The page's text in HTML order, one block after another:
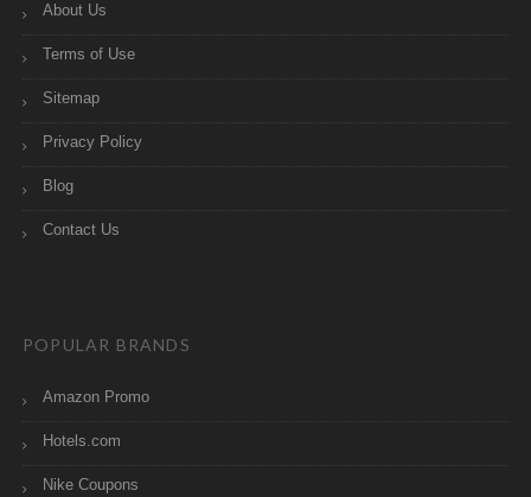
About Us
Terms of Use
Sitemap
Privacy Policy
Blog
Contact Us
POPULAR BRANDS
Amazon Promo
Hotels.com
Nike Coupons